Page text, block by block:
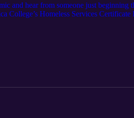
and hear from someone just beginning
College’s Homeless Services
by helpers, to discovering the
on Skid Row. This episode
purpose and reshape lives. It’s a raw,
you’re curious about the
this one.